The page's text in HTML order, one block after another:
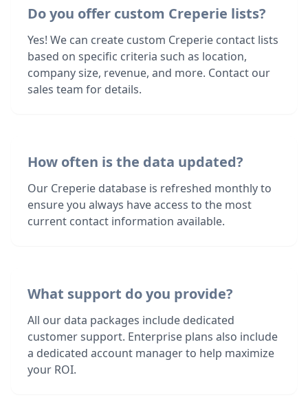
Do you offer custom Creperie lists?
Yes! We can create custom Creperie contact lists
based on specific criteria such as location,
company size, revenue, and more. Contact our
sales team for details.
How often is the data updated?
Our Creperie database is refreshed monthly to
ensure you always have access to the most
current contact information available.
What support do you provide?
All our data packages include dedicated
customer support. Enterprise plans also include
a dedicated account manager to help maximize
your ROI.